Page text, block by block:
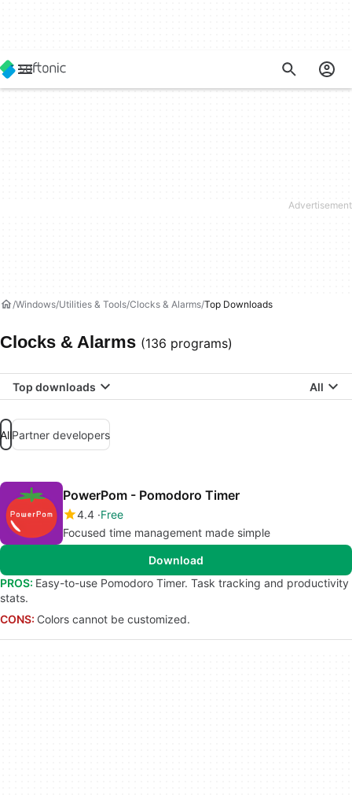
Windows Utilities & Tools Clocks & Alarms Top Downloads
Clocks & Alarms (136 programs)
Top downloads All
AllPartner developers
PowerPom - Pomodoro Timer
4.4 Free
Focused time management made simple
Download
PROS: Easy-to-use Pomodoro Timer. Task tracking and productivity
stats.
CONS: Colors cannot be customized.